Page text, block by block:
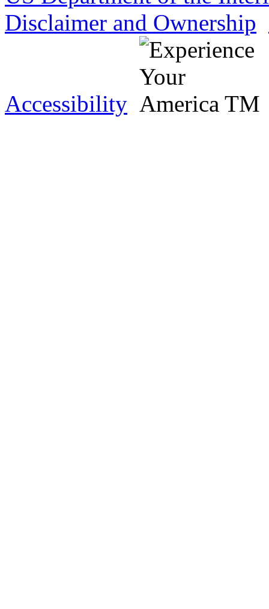
Disclaimer and Ownership
Accessibility